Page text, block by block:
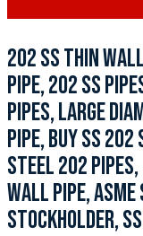
202 SS THIN
PIPE, 202 SS
PIPES, LARGE
PIPE, BUY SS 202
STEEL 202
WALL PIPE,
STOCKHOLDER,